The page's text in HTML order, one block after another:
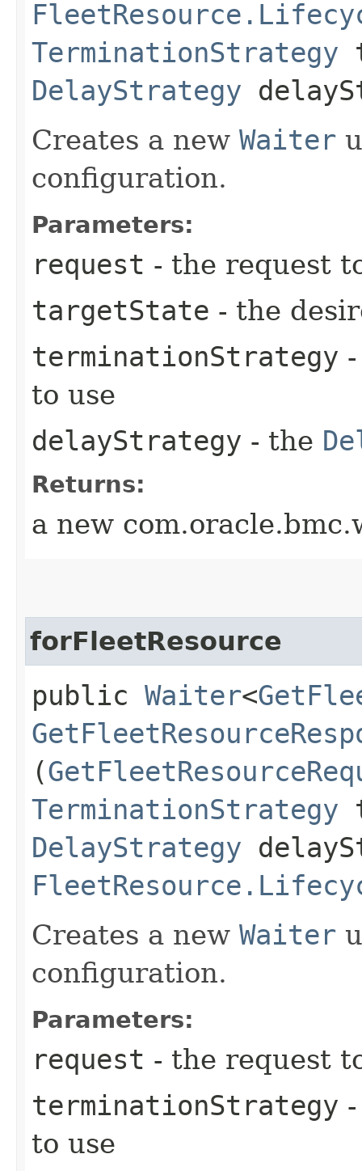
TerminationStrategy
DelayStrategy
Creates a new Waiter
configuration.
Parameters:
request - the request
targetState - the
terminationStrategy
to use
delayStrategy - the
Returns:
a new
forFleetResource
public Waiter<
(
TerminationStrategy
DelayStrategy
Creates a new Waiter
configuration.
Parameters:
request - the request
terminationStrategy
to use